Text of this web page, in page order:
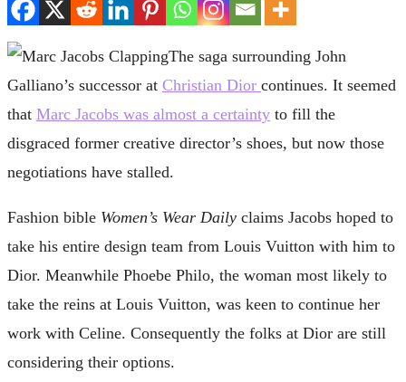
The saga surrounding John
Galliano’s successor at Christian Dior continues. It seemed
that Marc Jacobs was almost a certainty to fill the
disgraced former creative director’s shoes, but now those
negotiations have stalled.
Fashion bible Women’s Wear Daily claims Jacobs hoped to
take his entire design team from Louis Vuitton with him to
Dior. Meanwhile Phoebe Philo, the woman most likely to
take the reins at Louis Vuitton, was keen to continue her
work with Celine. Consequently the folks at Dior are still
considering their options.